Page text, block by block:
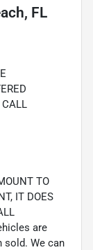
FL
CALL
TO
IT DOES
are
sold. We can